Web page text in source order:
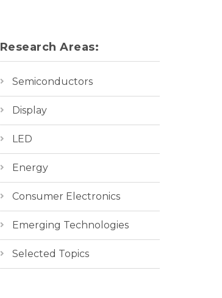
Research Areas:
Semiconductors
Display
LED
Energy
Consumer Electronics
Emerging Technologies
Selected Topics